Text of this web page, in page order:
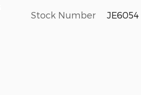
Stock Number JE6054